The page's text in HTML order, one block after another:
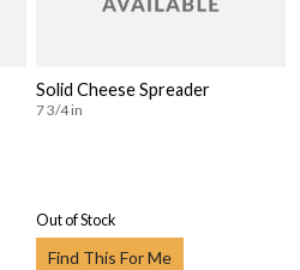
Solid Cheese Spreader
7 3/4 in
Out of Stock
Find This For Me